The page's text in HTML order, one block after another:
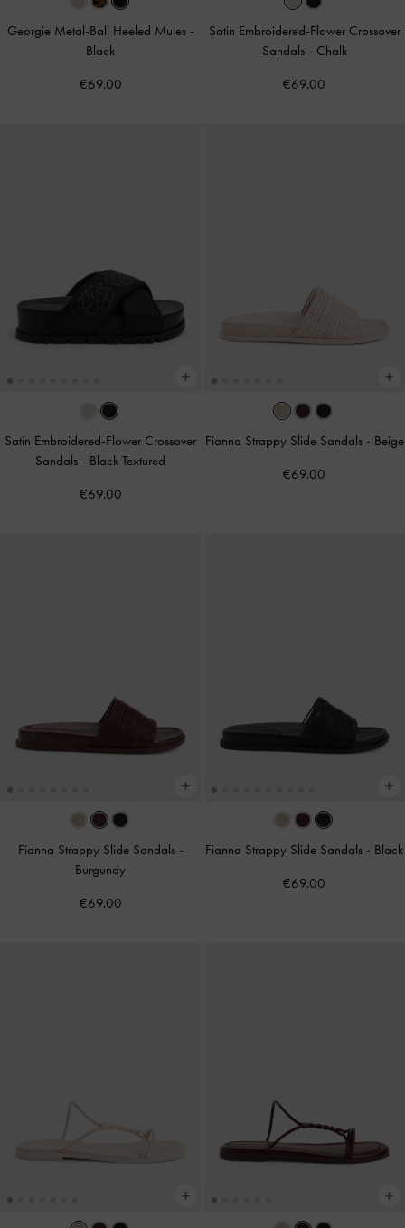
Georgie Metal-Ball Heeled Mules -
Black
€69.00
Satin Embroidered-Flower Crossover
Sandals - Chalk
€69.00
Satin Embroidered-Flower Crossover
Sandals - Black Textured
€69.00
Fianna Strappy Slide Sandals - Beige
€69.00
Fianna Strappy Slide Sandals -
Burgundy
€69.00
Fianna Strappy Slide Sandals - Black
€69.00